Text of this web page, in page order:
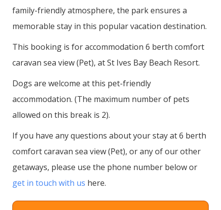
family-friendly atmosphere, the park ensures a
memorable stay in this popular vacation destination.
This booking is for accommodation 6 berth comfort
caravan sea view (Pet), at St Ives Bay Beach Resort.
Dogs are welcome at this pet-friendly
accommodation. (The maximum number of pets
allowed on this break is 2).
If you have any questions about your stay at 6 berth
comfort caravan sea view (Pet), or any of our other
getaways, please use the phone number below or
get in touch with us here.